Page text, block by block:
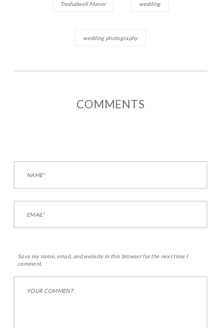
Tredudwell Manor wedding
wedding photography
COMMENTS
Save my name, email, and website in this browser for the next time I
comment.